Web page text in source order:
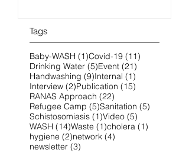
Tags
Baby-WASH (1)1 post
Covid-19 (11)
Drinking Water (5)5 posts
Event (21)
Handwashing (9)9 posts
Internal (1)
Interview (2)2 posts
Publication (15)
RANAS Approach (22)
Refugee Camp (5)5 posts
Sanitation (5)
Schistosomiasis (1)1 post
Video (5)
WASH (14)14 posts
Waste (1)1 post
cholera (1)
hygiene (2)2 posts
network (4)
newsletter (3)